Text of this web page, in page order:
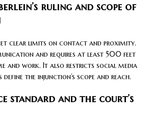
ruling and scope of
clear limits on contact and proximity.
and requires at least 500 feet
and work. It also restricts social media
define the injunction’s scope and reach.
standard and the court’s